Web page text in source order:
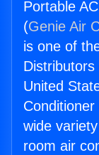
Portable
(Genie Air
is one of
United
wide
room air